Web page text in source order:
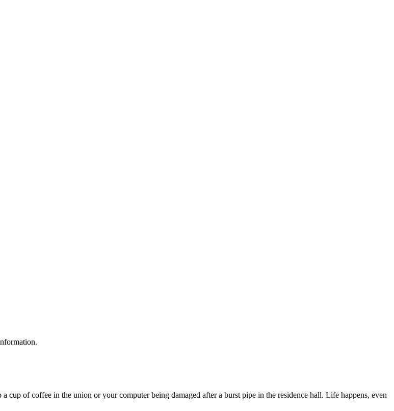
cup of coffee in the union or your computer being damaged after a burst pipe in the residence hall. Life happens, even